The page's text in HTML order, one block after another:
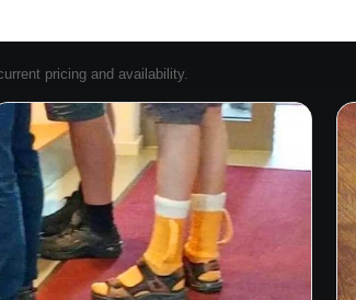
pricing and availability.